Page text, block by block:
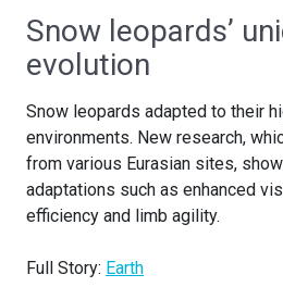
Snow leopards’
evolution
Snow leopards adapted to their
environments. New research,
from various Eurasian sites,
adaptations such as enhanced
efficiency and limb agility.
Full Story: Earth